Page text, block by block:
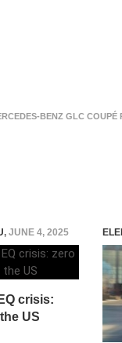
BENZ GLC COUPÉ
, JUNE 4, 2025
crisis:
US